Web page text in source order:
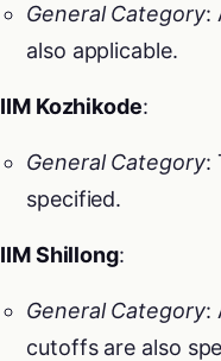
General Category:
also applicable.
IIM Kozhikode:
General Category:
specified.
IIM Shillong:
General Category:
cutoffs are also